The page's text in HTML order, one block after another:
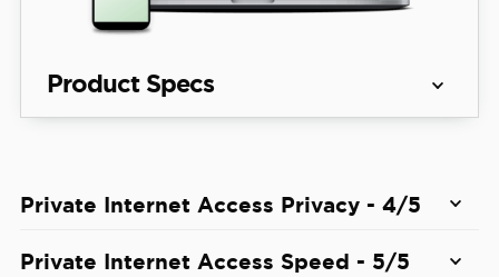
Product Specs
Speed
5% download & 84% download
View Plans
Private Internet Access Privacy - 4/5
Private Internet Access Speed - 5/5